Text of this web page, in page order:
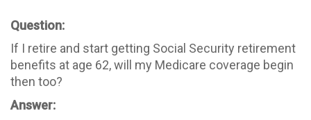
Question:
If I retire and start getting Social Security retirement
benefits at age 62, will my Medicare coverage begin
then too?
Answer: